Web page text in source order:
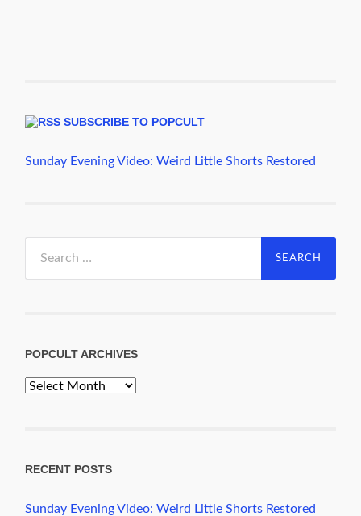
SUBSCRIBE TO POPCULT
Sunday Evening Video: Weird Little Shorts Restored
for:
POPCULT ARCHIVES
PopCult
RECENT POSTS
Sunday Evening Video: Weird Little Shorts Restored